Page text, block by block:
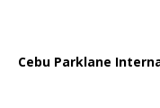
Cebu Parklane